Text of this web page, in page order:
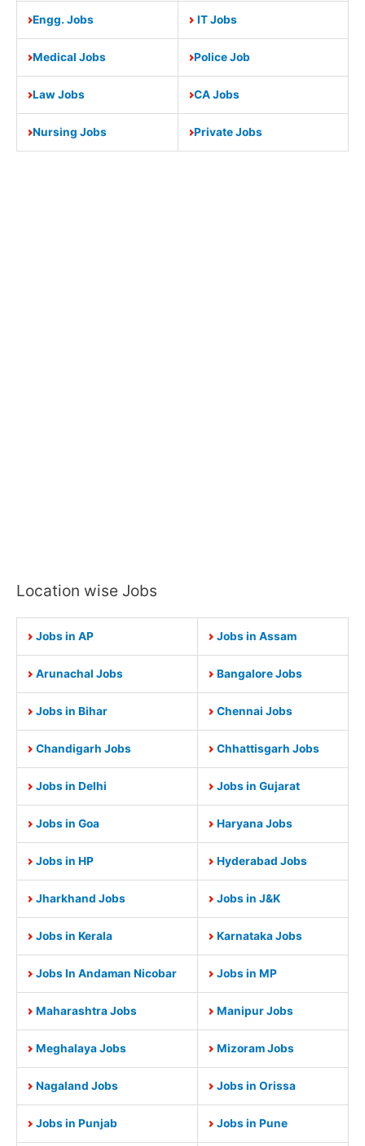
Engg. Jobs IT Jobs
Medical Jobs Police Job
Law Jobs CA Jobs
Nursing Jobs Private Jobs
Location wise Jobs
Jobs in AP Jobs in Assam
Arunachal Jobs Bangalore Jobs
Jobs in Bihar Chennai Jobs
Chandigarh Jobs Chhattisgarh Jobs
Jobs in Delhi Jobs in Gujarat
Jobs in Goa Haryana Jobs
Jobs in HP Hyderabad Jobs
Jharkhand Jobs Jobs in J&K
Jobs in Kerala Karnataka Jobs
Jobs In Andaman Nicobar Jobs in MP
Maharashtra Jobs Manipur Jobs
Meghalaya Jobs Mizoram Jobs
Nagaland Jobs Jobs in Orissa
Jobs in Punjab Jobs in Pune